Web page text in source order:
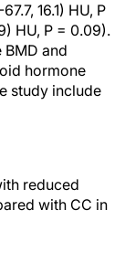
16.1) HU, P
HU, P = 0.09).
and
hormone
study include
reduced
with CC in